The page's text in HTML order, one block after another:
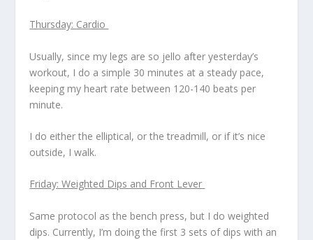
Thursday: Cardio
Usually, since my legs are so jello after yesterday’s
workout, I do a simple 30 minutes at a steady pace,
keeping my heart rate between 120-140 beats per
minute.
I do either the elliptical, or the treadmill, or if it’s nice
outside, I walk.
Friday: Weighted Dips and Front Lever
Same protocol as the bench press, but I do weighted
dips. Currently, I’m doing the first 3 sets of dips with an